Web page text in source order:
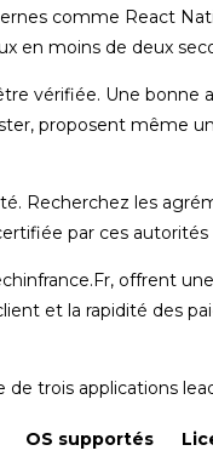
comme React
en moins de deux
vérifiée. Une bonne
proposent même
Recherchez les
par ces
offrent
et la rapidité des
trois applications
OS supportés